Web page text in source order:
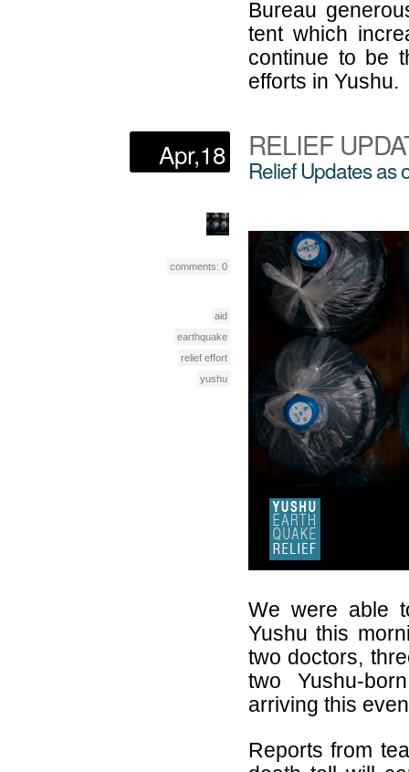
Bureau
tent which
continue to be
efforts in Yushu.
Apr,18
comments: 0
aid
earthquake
relief effort
yushu
RELIEF
Relief Updates as
We were able
Yushu this
two doctors,
two Yushu-
arriving this
Reports from